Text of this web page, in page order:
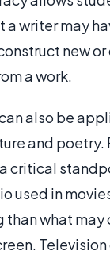
a writer may
new
a work.
also be
and poetry.
critical
used in
than what
Television